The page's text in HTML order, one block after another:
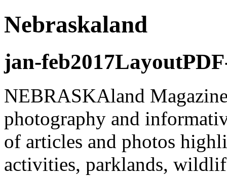
Nebraskaland
jan-
NEBRASKAland
photography and
of articles and photos
activities, parklands,